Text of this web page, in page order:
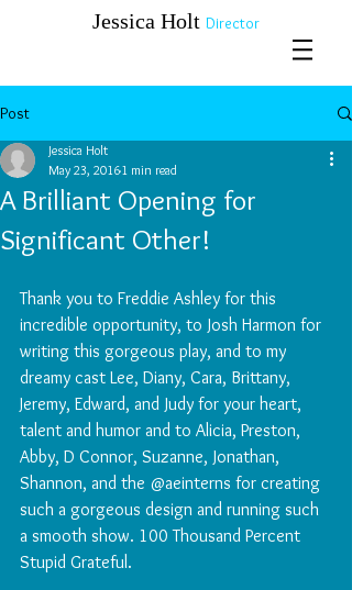
​​​​​​​Jessica Holt Director
Post
A Brilliant Opening for
Significant Other!
Jessica Holt
May 23, 20161 min read
Thank you to Freddie Ashley for this
incredible opportunity, to Josh Harmon for
writing this gorgeous play, and to my
dreamy cast Lee, Diany, Cara, Brittany,
Jeremy, Edward, and Judy for your heart,
talent and humor and to Alicia, Preston,
Abby, D Connor, Suzanne, Jonathan,
Shannon, and the @aeinterns for creating
such a gorgeous design and running such
a smooth show. 100 Thousand Percent
Stupid Grateful.